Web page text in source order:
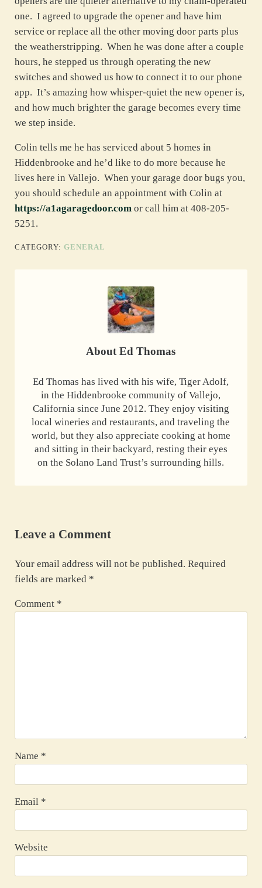
one. I agreed to upgrade the opener and have him
service or replace all the other moving door parts plus
the weatherstripping. When he was done after a couple
hours, he stepped us through operating the new
switches and showed us how to connect it to our phone
app. It’s amazing how whisper-quiet the new opener is,
and how much brighter the garage becomes every time
we step inside.
Colin tells me he has serviced about 5 homes in
Hiddenbrooke and he’d like to do more because he
lives here in Vallejo. When your garage door bugs you,
you should schedule an appointment with Colin at
https://a1agaragedoor.comor call him at 408-205-
5251.
CATEGORY: GENERAL
AboutEd Thomas
Ed Thomas has lived with his wife, Tiger Adolf,
in the Hiddenbrooke community of Vallejo,
California since June 2012. They enjoy visiting
local wineries and restaurants, and traveling the
world, but they also appreciate cooking at home
and sitting in their backyard, resting their eyes
on the Solano Land Trust’s surrounding hills.
Leave a Comment
Your email address will not be published. Required
fields are marked *
Comment *
Name *
Email *
Website